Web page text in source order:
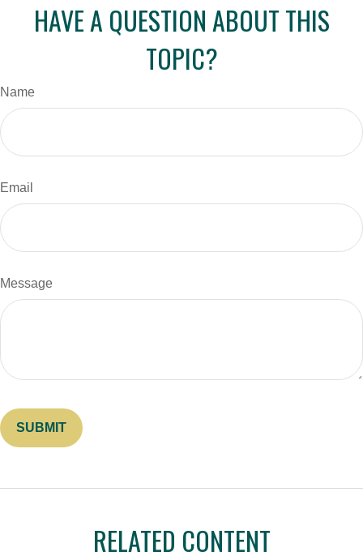
HAVE A QUESTION ABOUT THIS
TOPIC?
Name
Email
Message
RELATED CONTENT